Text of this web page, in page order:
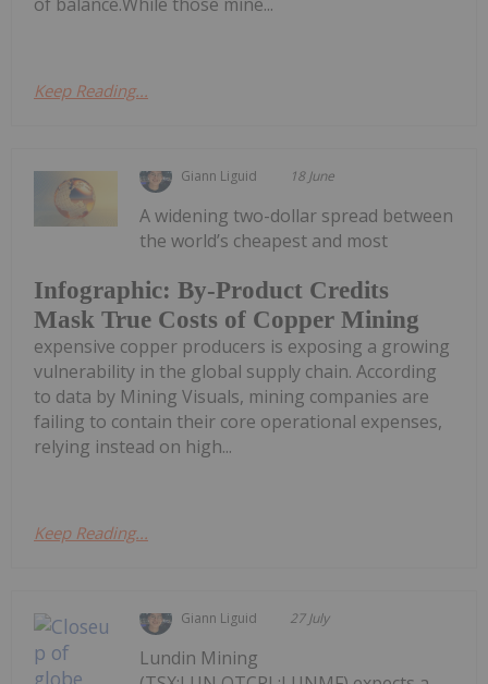
Keep Reading...
Giann Liguid 18 June
Infographic: By-Product Credits
Mask True Costs of Copper Mining
A widening two-dollar spread between
the world’s cheapest and most
expensive copper producers is exposing a growing
vulnerability in the global supply chain. According
to data by Mining Visuals, mining companies are
failing to contain their core operational expenses,
relying instead on high...
Keep Reading...
Giann Liguid 27 July
Lundin Mining